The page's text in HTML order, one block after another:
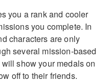
you a rank and cooler
you complete. In
characters are only
several mission-based
show your medals on
off to their friends.